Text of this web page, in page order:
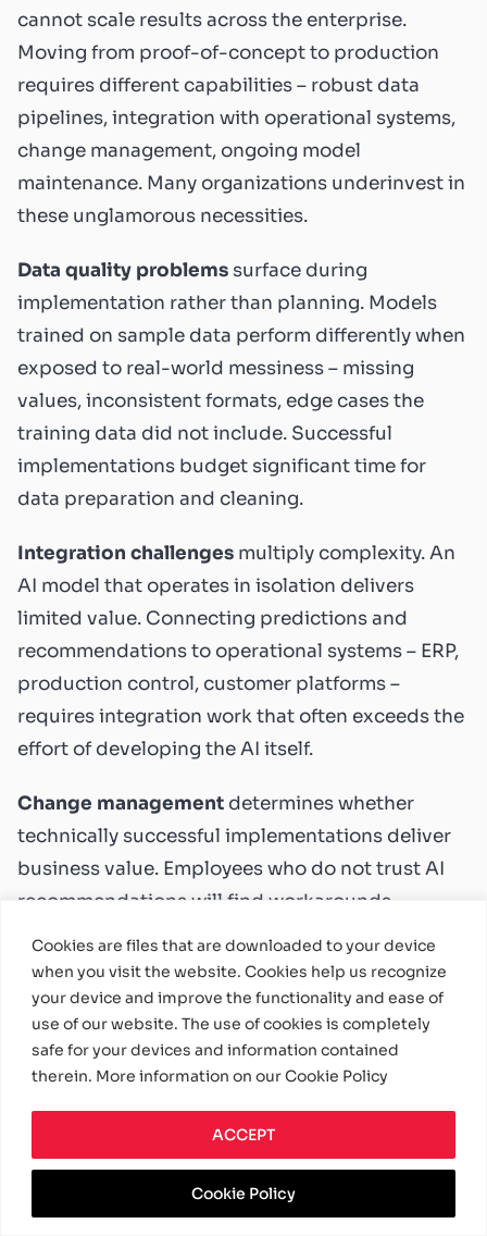
Cookies are files that are downloaded to your device
when you visit the website. Cookies help us recognize
your device and improve the functionality and ease of
use of our website. The use of cookies is completely
safe for your devices and information contained
therein. More information on our Cookie Policy
Cookie Policy
ACCEPT
cannot scale results across the enterprise.
Moving from proof-of-concept to production
requires different capabilities – robust data
pipelines, integration with operational systems,
change management, ongoing model
maintenance. Many organizations underinvest in
these unglamorous necessities.
Data quality problems surface during
implementation rather than planning. Models
trained on sample data perform differently when
exposed to real-world messiness – missing
values, inconsistent formats, edge cases the
training data did not include. Successful
implementations budget significant time for
data preparation and cleaning.
Integration challenges multiply complexity. An
AI model that operates in isolation delivers
limited value. Connecting predictions and
recommendations to operational systems – ERP,
production control, customer platforms –
requires integration work that often exceeds the
effort of developing the AI itself.
Change management determines whether
technically successful implementations deliver
business value. Employees who do not trust AI
recommendations will find workarounds.
Managers who do not understand model
outputs will ignore them. Building organizational
capability to work with intelligent systems
matters as much as building the systems
themselves.
Governance and ethicsrequire attention from
the start. AI systems that make consequential
decisions need oversight mechanisms,
explainability where required, and safeguards